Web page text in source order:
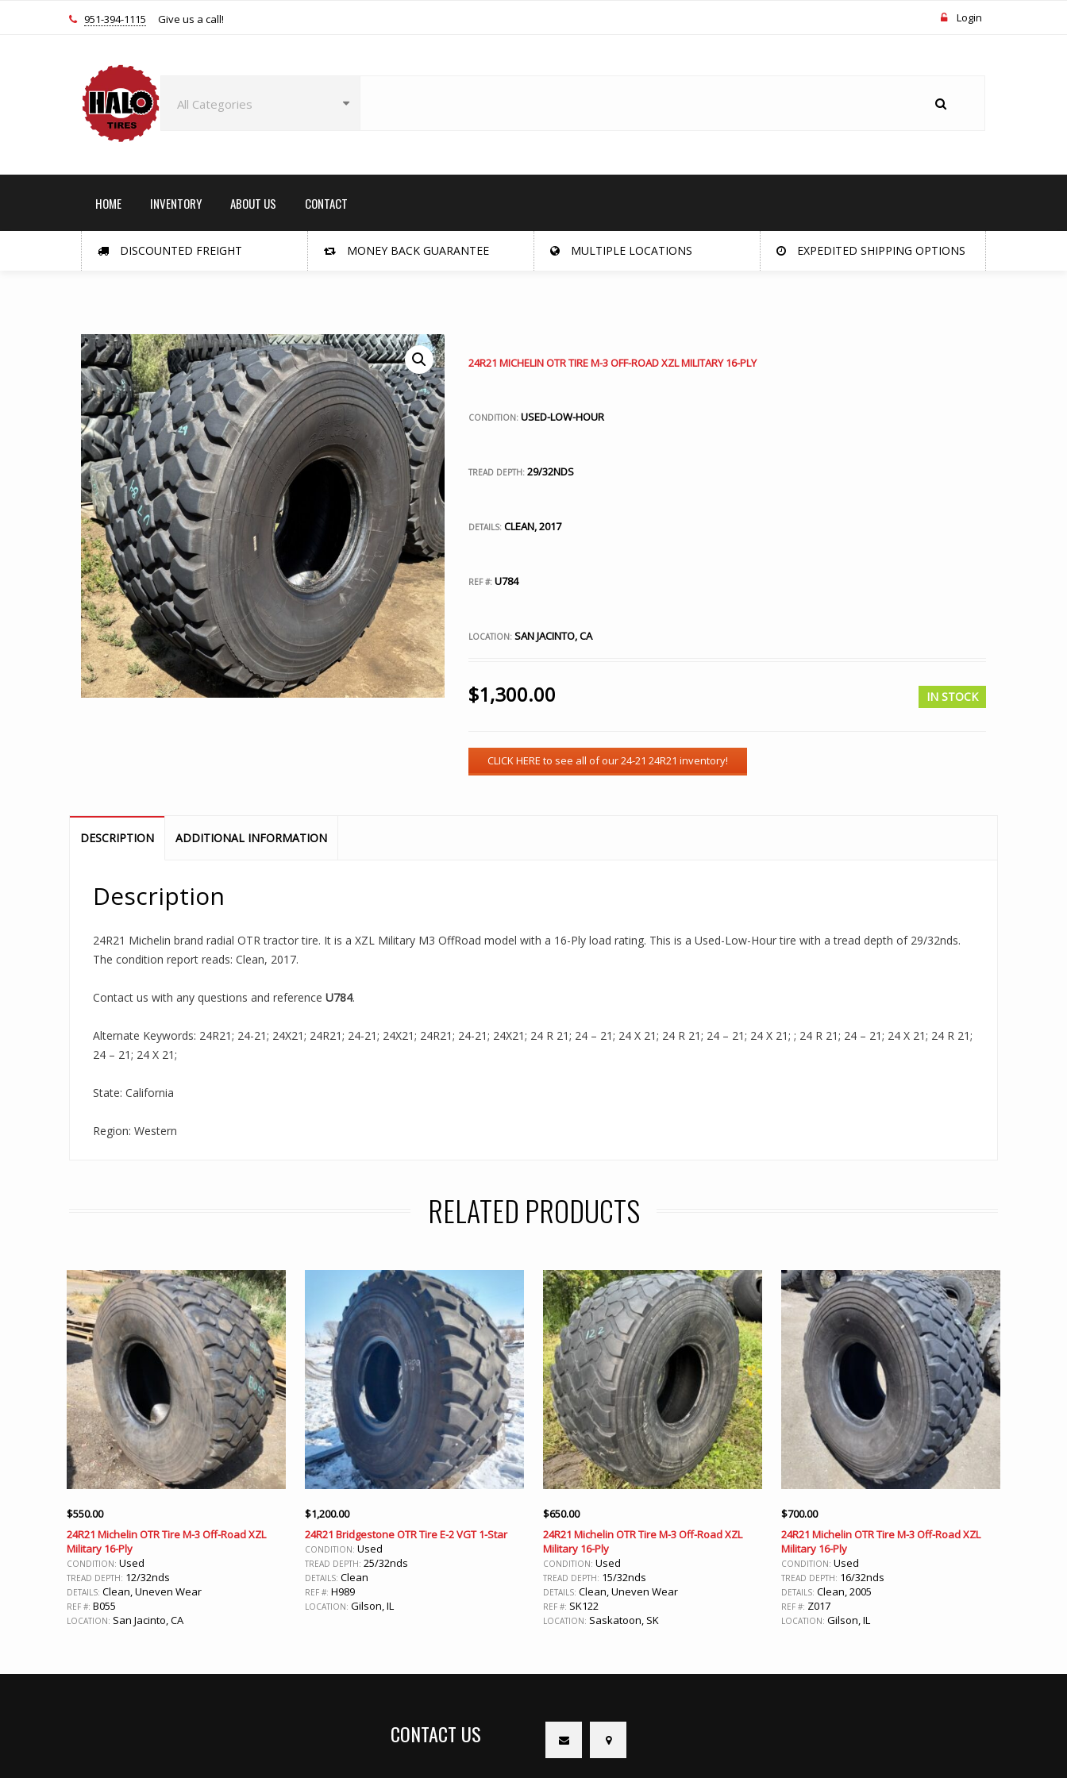
951-394-1115 Give us a call! Login
HOME INVENTORY ABOUT US CONTACT
DISCOUNTED FREIGHT MONEY BACK GUARANTEE MULTIPLE LOCATIONS EXPEDITED SHIPPING OPTIONS
24R21 MICHELIN OTR TIRE M-3 OFF-ROAD XZL MILITARY 16-PLY
CONDITION: USED-LOW-HOUR
TREAD DEPTH:29/32NDS
DETAILS:CLEAN, 2017
REF #:U784
LOCATION:SAN JACINTO, CA
$1,300.00 IN STOCK
DESCRIPTION ADDITIONAL INFORMATION
Description
24R21 Michelin brand radial OTR tractor tire. It is a XZL Military M3 OffRoad model with a 16-Ply load rating. This is a Used-Low-Hour tire with a tread depth of 29/32nds.
The condition report reads: Clean, 2017.
Contact us with any questions and reference U784.
Alternate Keywords: 24R21; 24-21; 24X21; 24R21; 24-21; 24X21; 24R21; 24-21; 24X21; 24 R 21; 24 – 21; 24 X 21; 24 R 21; 24 – 21; 24 X 21; ; 24 R 21; 24 – 21; 24 X 21; 24 R 21;
24 – 21; 24 X 21;
State: California
Region: Western
RELATED PRODUCTS
$550.00
24R21 Michelin OTR Tire M-3 Off-Road XZL
Military 16-Ply
CONDITION: Used
TREAD DEPTH: 12/32nds
DETAILS: Clean, Uneven Wear
REF #: B055
LOCATION: San Jacinto, CA
$1,200.00
24R21 Bridgestone OTR Tire E-2 VGT 1-Star
CONDITION: Used
TREAD DEPTH: 25/32nds
DETAILS: Clean
REF #: H989
LOCATION: Gilson, IL
$650.00
24R21 Michelin OTR Tire M-3 Off-Road XZL
Military 16-Ply
CONDITION: Used
TREAD DEPTH: 15/32nds
DETAILS: Clean, Uneven Wear
REF #: SK122
LOCATION: Saskatoon, SK
$700.00
24R21 Michelin OTR Tire M-3 Off-Road XZL
Military 16-Ply
CONDITION: Used
TREAD DEPTH: 16/32nds
DETAILS: Clean, 2005
REF #: Z017
LOCATION: Gilson, IL
CONTACT US